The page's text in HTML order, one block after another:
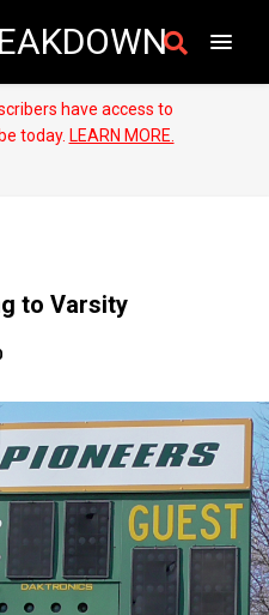
have access to
today. LEARN MORE.
to Varsity